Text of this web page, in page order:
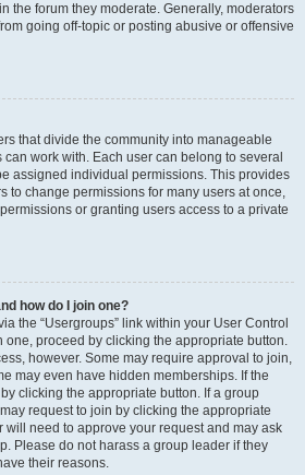
the forum they moderate. Generally, moderators
going off-topic or posting abusive or offensive
that divide the community into manageable
work with. Each user can belong to several
assigned individual permissions. This provides
to change permissions for many users at once,
or granting users access to a private
how do I join one?
the “Usergroups” link within your User Control
one, proceed by clicking the appropriate button.
however. Some may require approval to join,
may even have hidden memberships. If the
clicking the appropriate button. If a group
request to join by clicking the appropriate
will need to approve your request and may ask
Please do not harass a group leader if they
their reasons.